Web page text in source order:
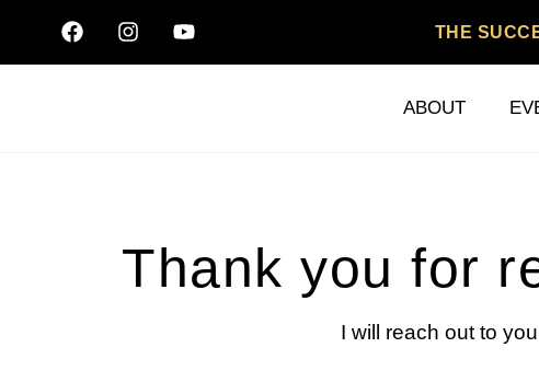
THE
ABOUT
Thank you for
I will reach out to